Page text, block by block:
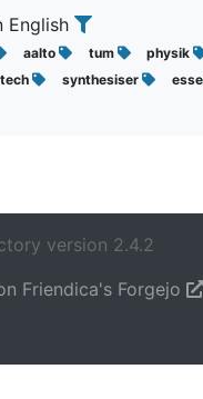
English
aalto tum physik
tech synthesiser
version 2.4.2
Friendica's Forgejo